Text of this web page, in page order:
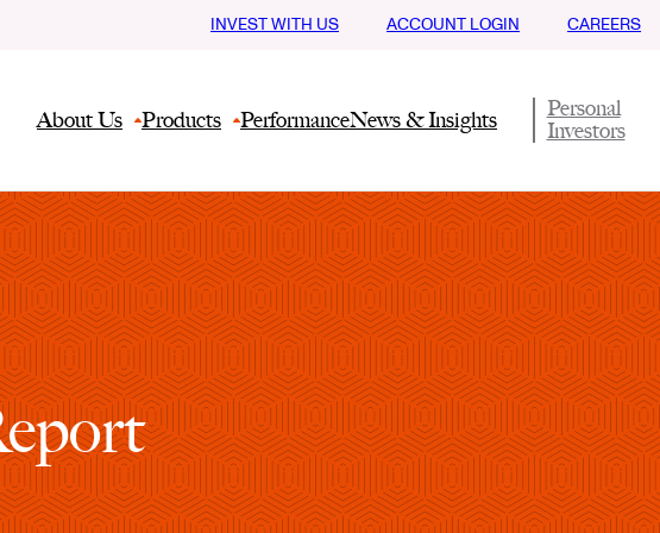
About Us Products PerformanceNews & Insights
Personal
Investors
INVEST WITH US ACCOUNT LOGIN CAREERS